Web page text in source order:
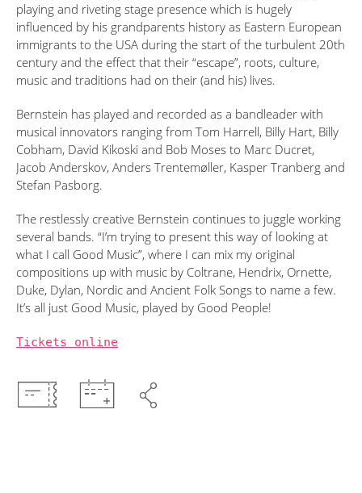
playing and riveting stage presence which is hugely
influenced by his grandparents history as Eastern European
immigrants to the USA during the start of the turbulent 20th
century and the effect that their “escape”, roots, culture,
music and traditions had on their (and his) lives.
Bernstein has played and recorded as a bandleader with
musical innovators ranging from Tom Harrell, Billy Hart, Billy
Cobham, David Kikoski and Bob Moses to Marc Ducret,
Jacob Anderskov, Anders Trentemøller, Kasper Tranberg and
Stefan Pasborg.
The restlessly creative Bernstein continues to juggle working
several bands. “I’m trying to present this way of looking at
what I call Good Music”, where I can mix my original
compositions up with music by Coltrane, Hendrix, Ornette,
Duke, Dylan, Nordic and Ancient Folk Songs to name a few.
It’s all just Good Music, played by Good People!
Tickets online